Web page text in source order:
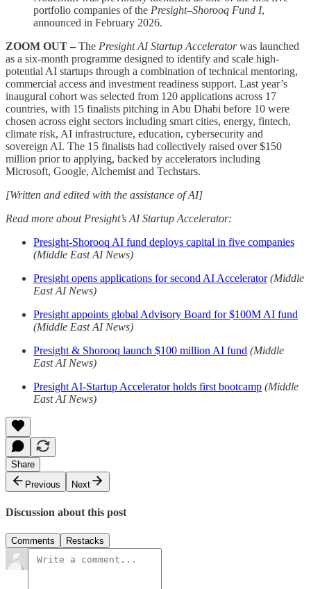
portfolio companies of the Presight–Shorooq Fund I,
announced in February 2026.
ZOOM OUT – The Presight AI Startup Acceleratorwas launched
as a six-month programme designed to identify and scale high-
potential AI startups through a combination of technical mentoring,
commercial access and investment readiness support. Last year’s
inaugural cohort was selected from 120 applications across 17
countries, with 15 finalists pitching in Abu Dhabi before 10 were
chosen across eight sectors including smart cities, energy, fintech,
climate risk, AI infrastructure, education, cybersecurity and
sovereign AI. The 15 finalists had collectively raised over $150
million prior to applying, backed by accelerators including
Microsoft, Google, Alchemist and Techstars.
[Written and edited with the assistance of AI]
Read more about Presight’s AI Startup Accelerator:
Presight-Shorooq AI fund deploys capital in five companies
(Middle East AI News)
Presight opens applications for second AI Accelerator (Middle
East AI News)
Presight appoints global Advisory Board for $100M AI fund
(Middle East AI News)
Presight & Shorooq launch $100 million AI fund (Middle
East AI News)
Presight AI-Startup Accelerator holds first bootcamp (Middle
East AI News)
Share
Previous
Next
Discussion about this post
Comments Restacks